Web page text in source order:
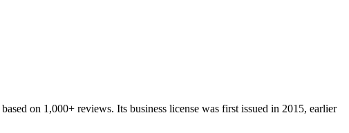
based on 1,000+ reviews. Its business license was first issued in 2015, earlier